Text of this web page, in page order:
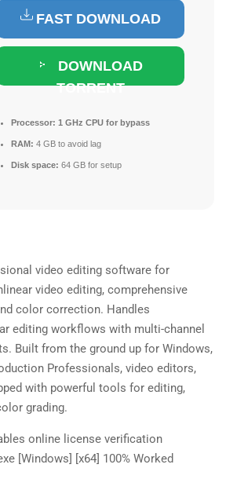
FAST DOWNLOAD
DOWNLOAD
TORRENT
Processor: 1 GHz CPU for bypass
RAM: 4 GB to avoid lag
Disk space: 64 GB for setup
video editing software for
video editing, comprehensive
color correction. Handles
editing workflows with multi-channel
Built from the ground up for Windows,
Professionals, video editors,
with powerful tools for editing,
grading.
online license verification
[Windows] [x64] 100% Worked